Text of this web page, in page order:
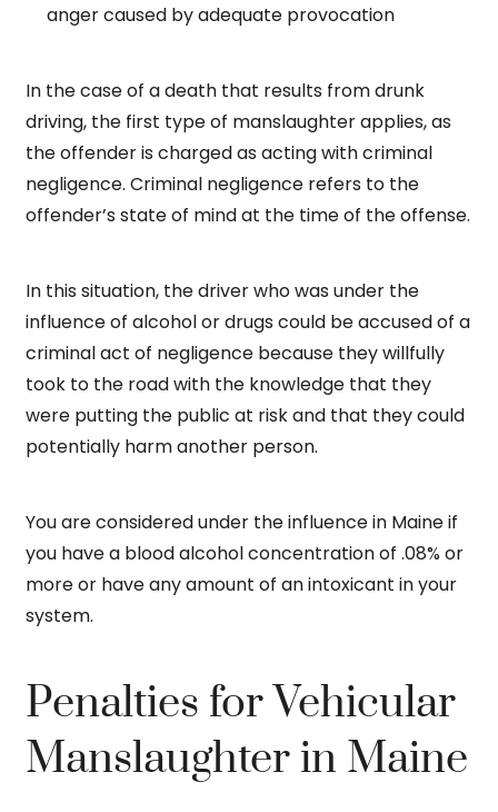
anger caused by adequate provocation
In the case of a death that results from drunk
driving, the first type of manslaughter applies, as
the offender is charged as acting with criminal
negligence. Criminal negligence refers to the
offender’s state of mind at the time of the offense.
In this situation, the driver who was under the
influence of alcohol or drugs could be accused of a
criminal act of negligence because they willfully
took to the road with the knowledge that they
were putting the public at risk and that they could
potentially harm another person.
You are considered under the influence in Maine if
you have a blood alcohol concentration of .08% or
more or have any amount of an intoxicant in your
system.
Penalties for Vehicular
Manslaughter in Maine